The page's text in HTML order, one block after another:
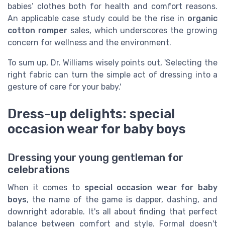
babies’ clothes both for health and comfort reasons.
An applicable case study could be the rise in organic
cotton rompersales, which underscores the growing
concern for wellness and the environment.
To sum up, Dr. Williams wisely points out, 'Selecting the
right fabric can turn the simple act of dressing into a
gesture of care for your baby.'
Dress-up delights: special
occasion wear for baby boys
Dressing your young gentleman for
celebrations
When it comes to special occasion wear for baby
boys, the name of the game is dapper, dashing, and
downright adorable. It's all about finding that perfect
balance between comfort and style. Formal doesn't